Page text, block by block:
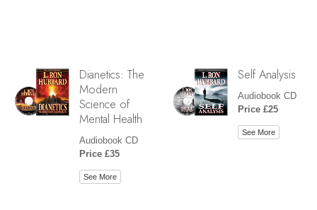
Dianetics: The
Modern
Science of
Mental Health
Audiobook CD
Price £35
See More
Self Analysis
Audiobook CD
Price £25
See More